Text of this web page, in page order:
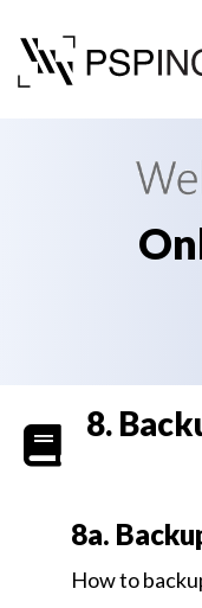
Welcome
to
General
8.
8a.
How to